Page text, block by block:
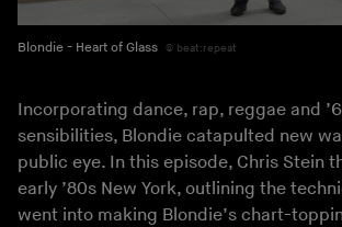
Blondie - Heart of Glass beat:repeat
Incorporating dance, rap, reggae and
sensibilities, Blondie catapulted new
public eye. In this episode, Chris Stein
early ’80s New York, outlining the
went into making Blondie’s chart-